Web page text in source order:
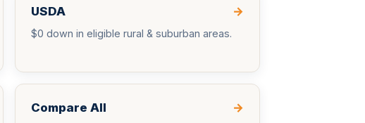
USDA →
$0 down in eligible rural & suburban areas.
Compare All →